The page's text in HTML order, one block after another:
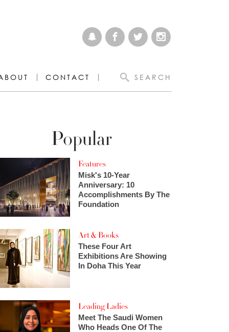
CONTACT SEARCH
Popular
Features
Misk's 10-Year
Anniversary: 10
Accomplishments By The
Foundation
Art & Books
These Four Art
Exhibitions Are Showing
In Doha This Year
Leading Ladies
Meet The Saudi Women
Who Heads One Of The